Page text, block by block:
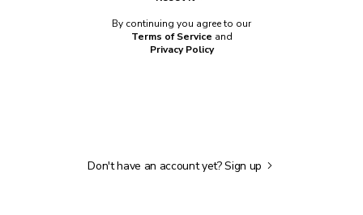
By continuing you agree to our
Terms of Service and
Privacy Policy
Don't have an account yet?Sign up